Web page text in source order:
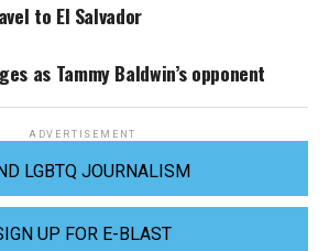
to El Salvador
as Tammy Baldwin’s opponent
ADVERTISEMENT
LGBTQ JOURNALISM
UP FOR E-BLAST